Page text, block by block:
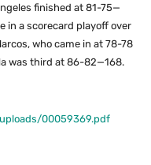
finished at 81-75—
in a scorecard playoff over
who came in at 78-78
was third at 86-82—168.
00059369.pdf